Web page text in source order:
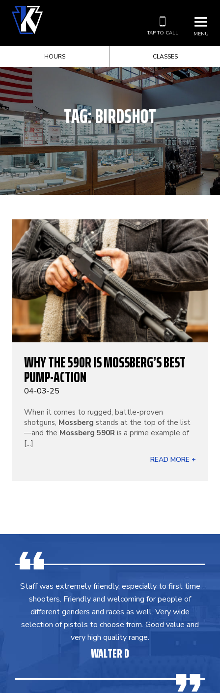
MENU
TAP TO CALL
HOURS CLASSES
TAG:BIRDSHOT
WHY THE 590R IS MOSSBERG’S BEST
PUMP-ACTION
04-03-25
When it comes to rugged, battle-proven
shotguns, Mossberg stands at the top of the list
—and the Mossberg 590R is a prime example of
[...]
READ MORE +
Staff was extremely friendly, especially to first time
shooters. Friendly and welcoming for people of
different genders and races as well. Very wide
selection of pistols to choose from. Good value and
very high quality range.
WALTER D